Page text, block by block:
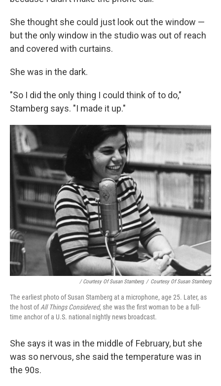
She thought she could just look out the window —
but the only window in the studio was out of reach
and covered with curtains.
She was in the dark.
"So I did the only thing I could think of to do,"
Stamberg says. "I made it up."
/ Courtesy Of Susan Stamberg / Courtesy Of Susan Stamberg
The earliest photo of Susan Stamberg at a microphone, age 25. Later, as
the host ofAll Things Considered, she was the first woman to be a full-
time anchor of a U.S. national nightly news broadcast.
She says it was in the middle of February, but she
was so nervous, she said the temperature was in
the 90s.